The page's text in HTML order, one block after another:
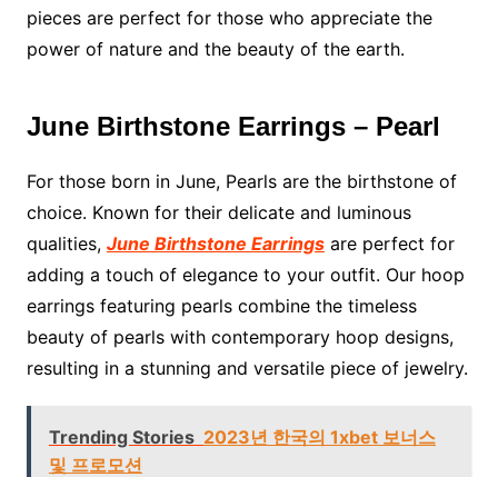
pieces are perfect for those who appreciate the
power of nature and the beauty of the earth.
June Birthstone Earrings – Pearl
For those born in June, Pearls are the birthstone of
choice. Known for their delicate and luminous
qualities, June Birthstone Earringsare perfect for
adding a touch of elegance to your outfit. Our hoop
earrings featuring pearls combine the timeless
beauty of pearls with contemporary hoop designs,
resulting in a stunning and versatile piece of jewelry.
Trending Stories 2023년 한국의 1xbet 보너스
및 프로모션